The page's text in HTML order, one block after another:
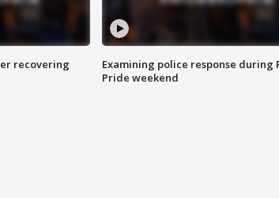
recovering
Examining police response during
Pride weekend